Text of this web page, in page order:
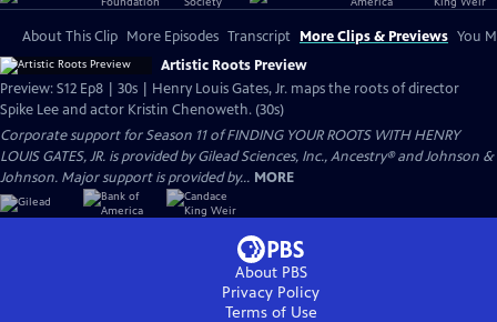
About This Clip More Episodes Transcript More Clips & Previews You
Artistic Roots Preview
Preview: S12 Ep8 | 30s | Henry Louis Gates, Jr. maps the roots of director
Spike Lee and actor Kristin Chenoweth. (30s)
Corporate support for Season 11 of FINDING YOUR ROOTS WITH HENRY
LOUIS GATES, JR. is provided by Gilead Sciences, Inc., Ancestry® and Johnson &
Johnson. Major support is provided by... MORE
About PBS
Privacy Policy
Terms of Use